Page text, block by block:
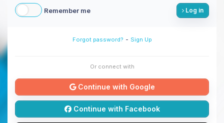
Remember me Log in
Forgot password? - Sign Up
Or connect with
Continue with Google
Continue with Facebook